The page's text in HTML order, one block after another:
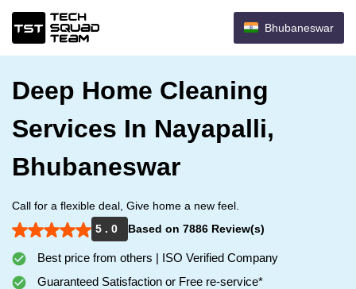
Bhubaneswar
Deep Home Cleaning
Services In Nayapalli,
Bhubaneswar
Call for a flexible deal, Give home a new feel.
5 . 0
Based on 7886 Review(s)
Best price from others | ISO Verified Company
Guaranteed Satisfaction or Free re-service*